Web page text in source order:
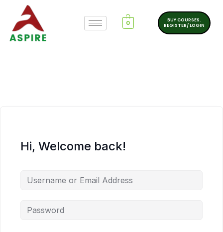
0
BUY COURSES.
REGISTER/ LOGIN
Hi, Welcome back!